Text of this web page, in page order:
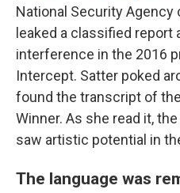
National Security Agency
leaked a classified report
interference in the 2016
Intercept. Satter poked
found the transcript of
Winner. As she read it,
saw artistic potential in
The language was